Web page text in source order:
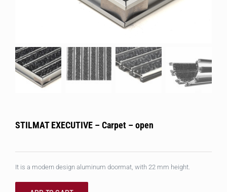
STILMAT EXECUTIVE – Carpet – open
It is a modern design aluminum doormat, with 22 mm height.